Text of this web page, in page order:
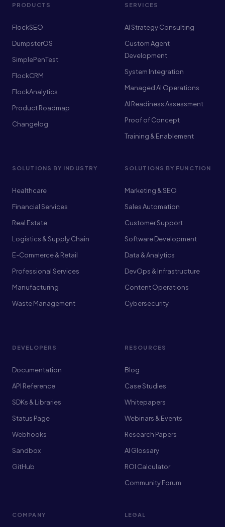
PRODUCTS
FlockSEO
DumpsterOS
SimplePenTest
FlockCRM
FlockAnalytics
Product Roadmap
Changelog
SERVICES
AI Strategy Consulting
Custom Agent
Development
System Integration
Managed AI Operations
AI Readiness Assessment
Proof of Concept
Training & Enablement
SOLUTIONS BY INDUSTRY
Healthcare
Financial Services
Real Estate
Logistics & Supply Chain
E-Commerce & Retail
Professional Services
Manufacturing
Waste Management
SOLUTIONS BY FUNCTION
Marketing & SEO
Sales Automation
Customer Support
Software Development
Data & Analytics
DevOps & Infrastructure
Content Operations
Cybersecurity
DEVELOPERS
Documentation
API Reference
SDKs & Libraries
Status Page
Webhooks
Sandbox
GitHub
RESOURCES
Blog
Case Studies
Whitepapers
Webinars & Events
Research Papers
AI Glossary
ROI Calculator
Community Forum
COMPANY LEGAL